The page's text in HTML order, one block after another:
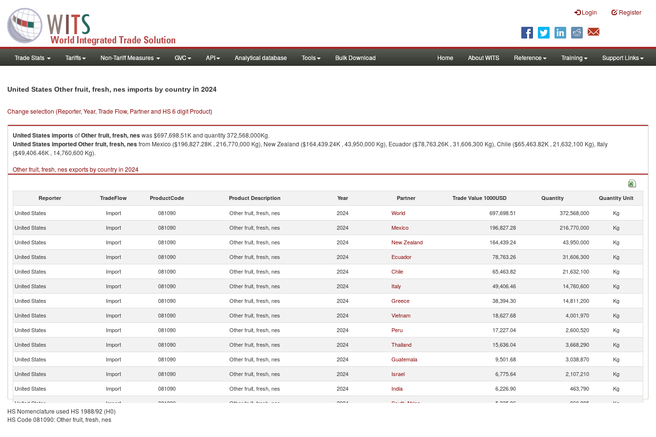
Login Register
Trade Stats Tariffs Non-Tariff Measures GVC API Analytical database Tools Bulk Download Home About WITS Reference Training Support Links
United States Other fruit, fresh, nes imports by country in 2024
Change selection (Reporter, Year, Trade Flow, Partner and HS 6 digit Product)
United StatesimportsofOther fruit, fresh, neswas $697,698.51K and quantity 372,568,000Kg.
United StatesimportedOther fruit, fresh, nesfrom Mexico ($196,827.28K , 216,770,000 Kg), New Zealand ($164,439.24K , 43,950,000 Kg), Ecuador ($78,763.26K , 31,606,300 Kg), Chile ($65,463.82K , 21,632,100 Kg), Italy
($49,406.46K , 14,760,600 Kg).
Other fruit, fresh, nes exports by country in 2024
Reporter TradeFlow ProductCode Product Description Year Partner Trade Value 1000USD Quantity Quantity Unit
United States Import 081090 Other fruit, fresh, nes 2024 World 697,698.51 372,568,000
Kg
United States
Import 081090 Other fruit, fresh, nes 2024 Mexico 196,827.28 216,770,000
Kg
United States
Import 081090 Other fruit, fresh, nes 2024 New Zealand 164,439.24 43,950,000
Kg
United States
Import 081090 Other fruit, fresh, nes 2024 Ecuador 78,763.26 31,606,300
Kg
United States
Import 081090 Other fruit, fresh, nes 2024 Chile 65,463.82 21,632,100
Kg
United States
Import 081090 Other fruit, fresh, nes 2024 Italy 49,406.46 14,760,600
Kg
United States
Import 081090 Other fruit, fresh, nes 2024 Greece 38,394.30 14,811,200
Kg
United States
Import 081090 Other fruit, fresh, nes 2024 Vietnam 18,627.68 4,001,970
Kg
United States
Import 081090 Other fruit, fresh, nes 2024 Peru 17,227.04 2,600,520
Kg
United States
Import 081090 Other fruit, fresh, nes 2024 Thailand 15,636.04 3,668,290
Kg
United States
Import 081090 Other fruit, fresh, nes 2024 Guatemala 9,501.68 3,038,870
Kg
United States
Import 081090 Other fruit, fresh, nes 2024 Israel 6,775.64 2,107,210
Kg
United States
Import 081090 Other fruit, fresh, nes 2024 India 6,226.90 463,790
Kg
United States
Import 081090 Other fruit, fresh, nes 2024 South Africa 5,335.96 860,885
Kg
United States
Import
HS Nomenclature used HS 1988/92 (H0)
HS Code 081090: Other fruit, fresh, nes